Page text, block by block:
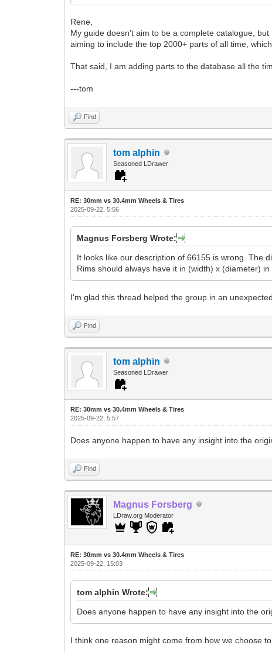
Rene,
My guide doesn't aim to be a complete catalogue,
aiming to include the top 2000+ parts of all time,
That said, I am adding parts to the database all the
---tom
Find
tom alphin
Seasoned LDrawer
RE: 30mm vs 30.4mm Wheels & Tires
2025-09-22, 5:56
Magnus Forsberg Wrote:
It looks like our description of 66155 is wrong. The
Rims should always have it in (width) x (diameter)
I'm glad this thread helped the group in an
Find
tom alphin
Seasoned LDrawer
RE: 30mm vs 30.4mm Wheels & Tires
2025-09-22, 5:57
Does anyone happen to have any insight into the
Find
Magnus Forsberg
LDraw.org Moderator
RE: 30mm vs 30.4mm Wheels & Tires
2025-09-22, 15:03
tom alphin Wrote:
Does anyone happen to have any insight into the
I think one reason might come from how we choose